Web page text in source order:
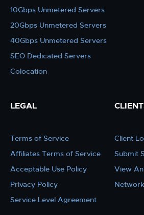
10Gbps Unmetered Servers
20Gbps Unmetered Servers
40Gbps Unmetered Servers
SEO Dedicated Servers
Colocation
LEGAL
Terms of Service
Affiliates Terms of Service
Acceptable Use Policy
Privacy Policy
Service Level Agreement
Client
Submit
View